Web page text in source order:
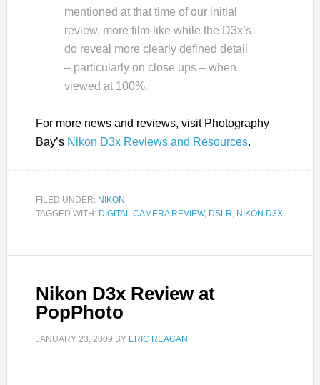
mentioned at that time of our initial
review, more film-like while the D3x’s
do reveal more clearly defined detail
– particularly on close ups – when
viewed at 100%.
For more news and reviews, visit Photography
Bay’s Nikon D3x Reviews and Resources.
FILED UNDER: NIKON
TAGGED WITH: DIGITAL CAMERA REVIEW, DSLR, NIKON D3X
Nikon D3x Review at
PopPhoto
JANUARY 23, 2009 BY ERIC REAGAN